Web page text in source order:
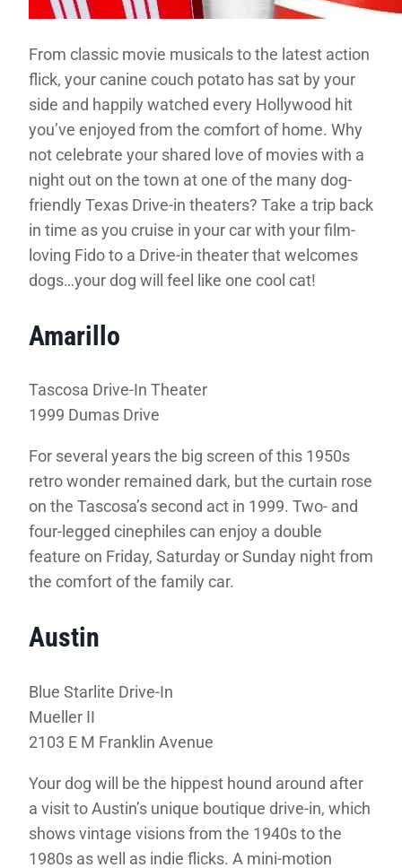
From classic movie musicals to the latest action
flick, your canine couch potato has sat by your
side and happily watched every Hollywood hit
you’ve enjoyed from the comfort of home. Why
not celebrate your shared love of movies with a
night out on the town at one of the many dog-
friendly Texas Drive-in theaters? Take a trip back
in time as you cruise in your car with your film-
loving Fido to a Drive-in theater that welcomes
dogs…your dog will feel like one cool cat!
Amarillo
Tascosa Drive-In Theater
1999 Dumas Drive
For several years the big screen of this 1950s
retro wonder remained dark, but the curtain rose
on the Tascosa’s second act in 1999. Two- and
four-legged cinephiles can enjoy a double
feature on Friday, Saturday or Sunday night from
the comfort of the family car.
Austin
Blue Starlite Drive-In
Mueller II
2103 E M Franklin Avenue
Your dog will be the hippest hound around after
a visit to Austin’s unique boutique drive-in, which
shows vintage visions from the 1940s to the
1980s as well as indie flicks. A mini-motion